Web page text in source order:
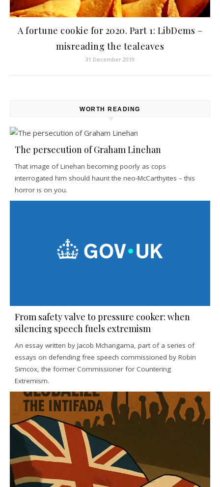
A fortune cookie for 2020. Part 1: LibDems –
misreading the tealeaves
31 December 2019
WORTH READING
The persecution of Graham Linehan
That image of Linehan becoming poorly as cops
interrogated him should haunt the neo-McCarthyites – this
horror is on you.
From safety valve to pressure cooker: when
silencing speech fuels extremism
An essay written by Jacob Mchangama, part of a series of
essays on defending free speech commissioned by Robin
Simcox, the former Commissioner for Countering
Extremism.